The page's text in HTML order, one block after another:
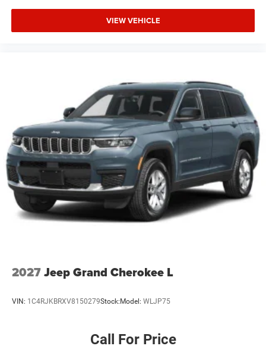
VIEW VEHICLE
2027Jeep Grand Cherokee L
VIN: 1C4RJKBRXV8150279Stock: Model: WLJP75
Call For Price